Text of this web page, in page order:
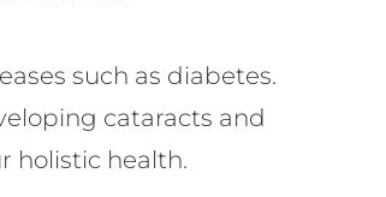
such as diabetes.
cataracts and
holistic health.